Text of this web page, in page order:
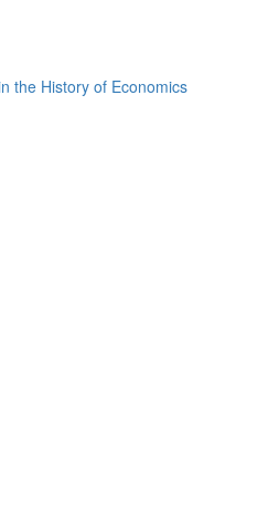
the History of Economics